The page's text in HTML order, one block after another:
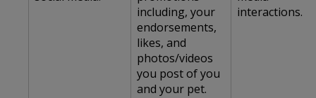
including, your
endorsements,
likes, and
photos/videos
you post of you
and your pet.
interactions.